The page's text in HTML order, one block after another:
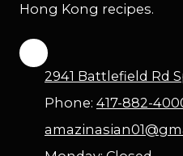
Hong Kong recipes.
2941 Battlefield Rd
Phone: 417-882-